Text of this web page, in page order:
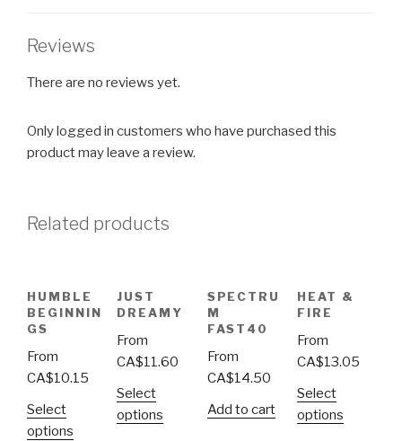
Reviews
There are no reviews yet.
Only logged in customers who have purchased this
product may leave a review.
Related products
HUMBLE
BEGINNIN
GS
From
CA$10.15
Select
options
JUST
DREAMY
From
CA$11.60
Select
options
SPECTRU
M
FAST40
From
CA$14.50
Add to cart
HEAT &
FIRE
From
CA$13.05
Select
options